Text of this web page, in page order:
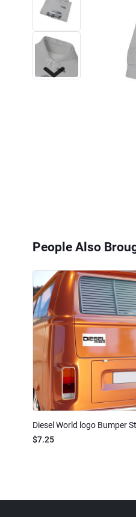
People Also
Diesel World logo Bumper
$7.25